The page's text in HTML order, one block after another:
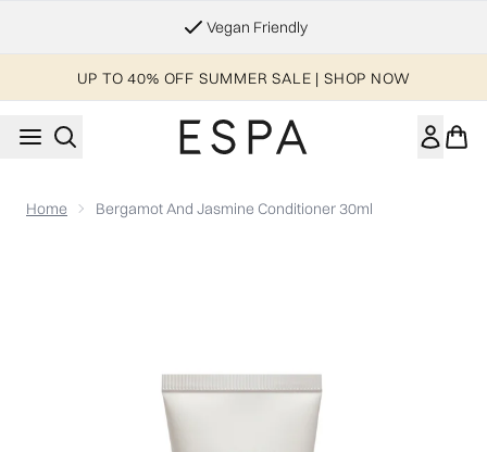
Essential Worker & Student Discount
UP TO 40% OFF SUMMER SALE | SHOP NOW
Home Bergamot And Jasmine Conditioner 30ml